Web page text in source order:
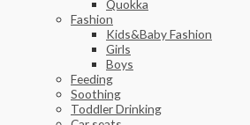
Quokka
Fashion
Kids&Baby Fashion
Girls
Boys
Feeding
Soothing
Toddler Drinking